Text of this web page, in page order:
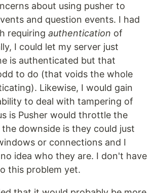
about using pusher to
and question events. I had
requiring authentication of
I could let my server just
is authenticated but that
to do (that voids the whole
Likewise, I would gain
to deal with tampering of
is Pusher would throttle the
downside is they could just
or connections and I
idea who they are. I don't have
this problem yet.